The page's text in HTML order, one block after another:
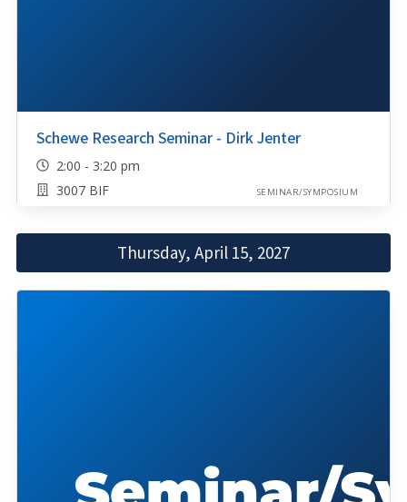
Schewe Research Seminar - Dirk Jenter
2:00 - 3:20 pm
3007 BIF
SEMINAR/SYMPOSIUM
Thursday, April 15, 2027